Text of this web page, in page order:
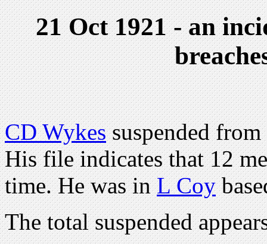
21 Oct 1921 - an
CD Wykessuspended
His file indicates that 12
time. He was inL Coy
The total suspended